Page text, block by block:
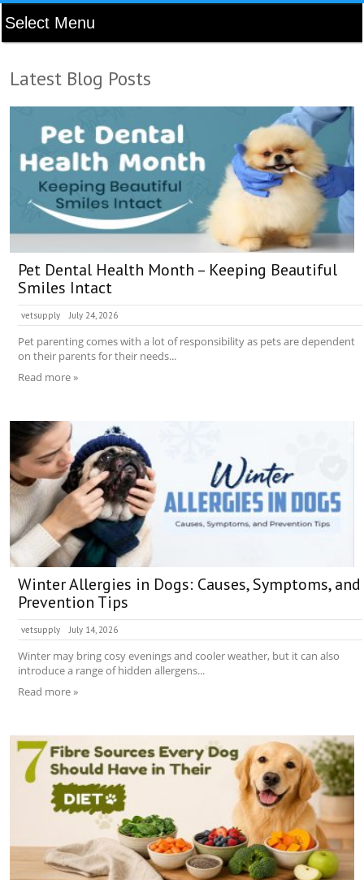
Latest Blog Posts
Pet Dental Health Month – Keeping Beautiful
Smiles Intact
vetsupply July 24, 2026
Pet parenting comes with a lot of responsibility as pets are dependent
on their parents for their needs...
Read more »
Winter Allergies in Dogs: Causes, Symptoms, and
Prevention Tips
vetsupply July 14, 2026
Winter may bring cosy evenings and cooler weather, but it can also
introduce a range of hidden allergens...
Read more »